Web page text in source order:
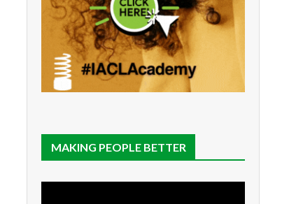
MAKING PEOPLE BETTER